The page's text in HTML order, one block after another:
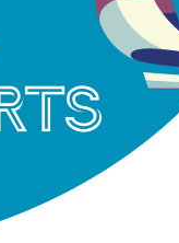
assuring to know that
and ready to
We have an
sailing where we
from
Island Race